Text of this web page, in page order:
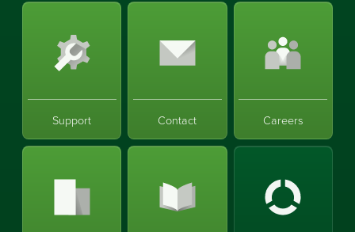
Support Contact Careers